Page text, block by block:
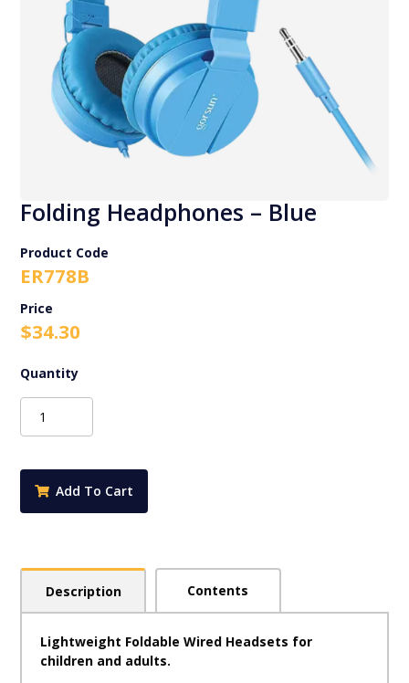
Folding Headphones – Blue
Product Code
ER778B
$34.30
Folding
Headphones
quantityAdd To Cart
Description Contents
Lightweight Foldable Wired Headsets for
children and adults.